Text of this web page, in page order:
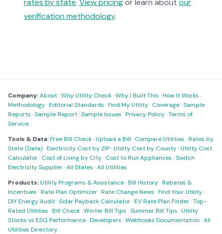
rates by state. View pricingor learn about our
verification methodology.
Company:About·Why Utility Check·Why I Built This ·How It Works ·
Methodology·Editorial Standards ·Find My Utility· Coverage·Sample
Reports ·Sample Report·Sample Issues ·Privacy Policy·Terms of
Service
Tools & Data:Free Bill Check·Upload a Bill · Compare Utilities ·Rates by
State (Data)·Electricity Cost by ZIP·Utility Cost by County·Utility Cost
Calculator· Cost of Living by City· Cost to Run Appliances ·Switch
Electricity Supplier·All States ·All Utilities
Products:Utility Programs & Assistance·Bill History·Rebates &
Incentives ·Rate Plan Optimizer·Rate Change News ·Find Your Utility·
DIY Energy Audit·Solar Payback Calculator·EV Rate Plan Finder·Top-
Rated Utilities ·Bill Check·Winter Bill Tips ·Summer Bill Tips ·Utility
Stocks vs ESG Performance·Developers ·Webhooks Documentation ·All
Utilities Directory